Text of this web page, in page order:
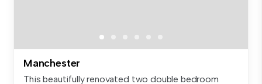
Manchester
This beautifully renovated two double bedroom